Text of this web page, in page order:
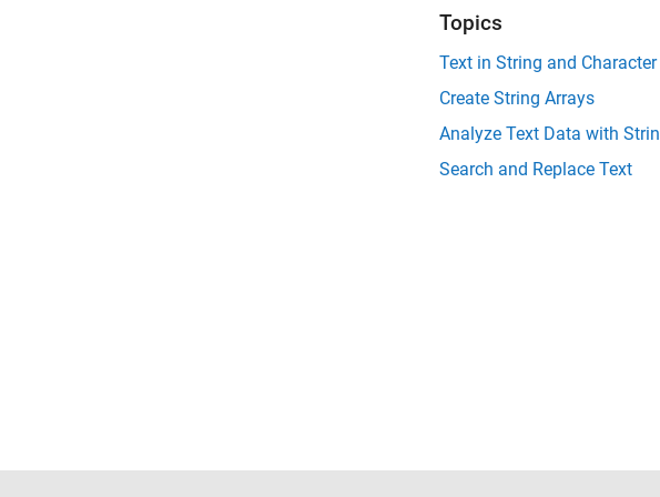
Topics
Text in String and
Create String Arrays
Analyze Text Data with
Search and Replace Text